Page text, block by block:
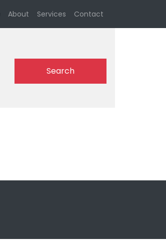
(current)
About Services Contact
Search